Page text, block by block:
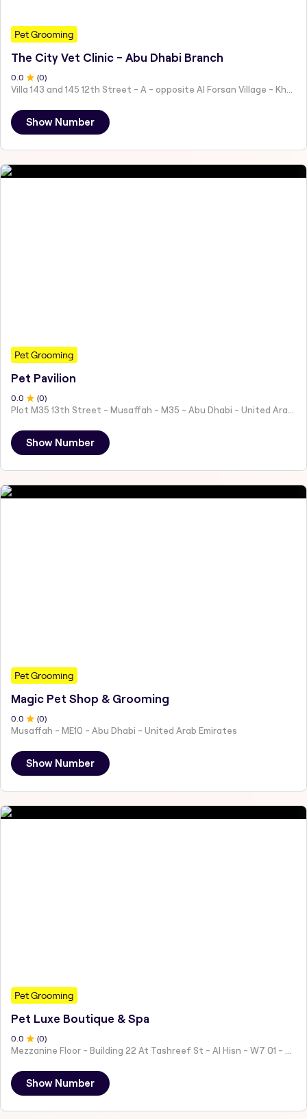
Pet Grooming
The City Vet Clinic - Abu Dhabi Branch
0.0 (0)
Villa 143 and 145 12th Street - A - opposite Al Forsan Village - Khalifa City - Abu Dhabi - United Arab Emirates
Show Number
Pet Grooming
Pet Pavilion
0 .0 (0)
Show Number
Pet Grooming
Magic Pet Shop & Grooming
0 .0 (0)
Musaffah - ME10 - Abu Dhabi - United Arab Emirates
Show Number
Pet Grooming
Pet Luxe Boutique & Spa
0.0 (0)
Mezzanine Floor - Building 22 At Tashreef St - Al Hisn - W7 01 - Abu Dhabi - United Arab Emirates
Show Number